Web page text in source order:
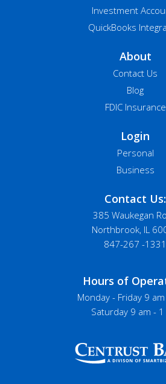
Investment
QuickBooks
About
Contact Us
Blog
FDIC Insurance
Login
Personal
Business
Contact Us:
385 Waukegan
Northbrook, IL
847-267 -1331
Hours of
Monday - Friday 9
Saturday 9 am -